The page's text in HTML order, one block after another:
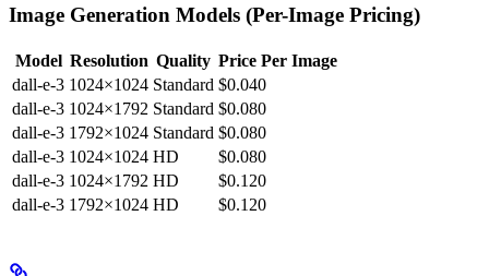
Image Generation Models (Per-Image Pricing)
Model Resolution Quality Price Per Image
dall-e-3 1024×1024 Standard $0.040
dall-e-3 1024×1792 Standard $0.080
dall-e-3 1792×1024 Standard $0.080
dall-e-3 1024×1024 HD
$0.080
dall-e-3 1024×1792 HD
$0.120
dall-e-3 1792×1024 HD $0.120